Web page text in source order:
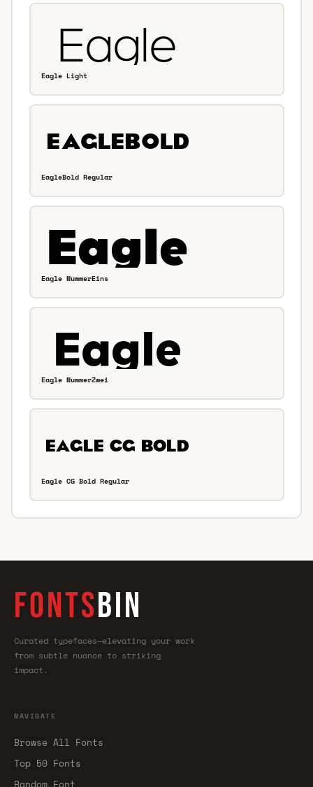
Eagle Light
EagleBold Regular
Eagle NummerEins
Eagle NummerZwei
Eagle CG Bold Regular
FONTSBIN
Curated typefaces—elevating your work
from subtle nuance to striking
impact.
NAVIGATE
Browse All Fonts
Top 50 Fonts